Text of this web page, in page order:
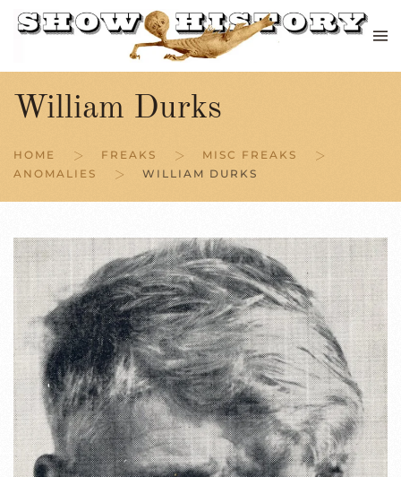
Skip to main content
William Durks
HOME FREAKS
MISC FREAKS
ANOMALIES
WILLIAM DURKS